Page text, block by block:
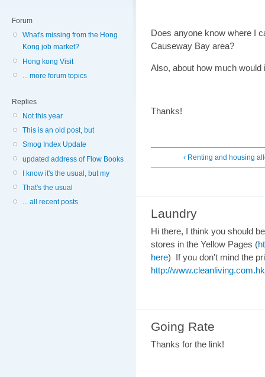
Forum
What's missing from the Hong
Kong job market?
Hong kong Visit
... more forum topics
Replies
Not this year
This is an old post, but
Smog Index Update
updated address of Flow Books
I know it's the usual, but my
That's the usual
... all recent posts
Does anyone know where I
Causeway Bay area?
Also, about how much would
Thanks!
‹ Renting and housing
Laundry
Hi there, I think you should
stores in the Yellow Pages (
here) If you don't mind the
http://
Going Rate
Thanks for the link!